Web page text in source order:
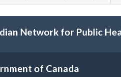
Network for Public
of Canada